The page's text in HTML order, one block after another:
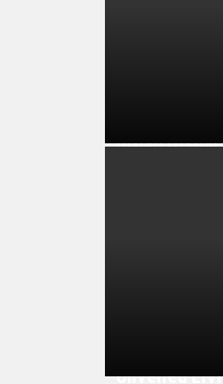
Urban
Unveiled